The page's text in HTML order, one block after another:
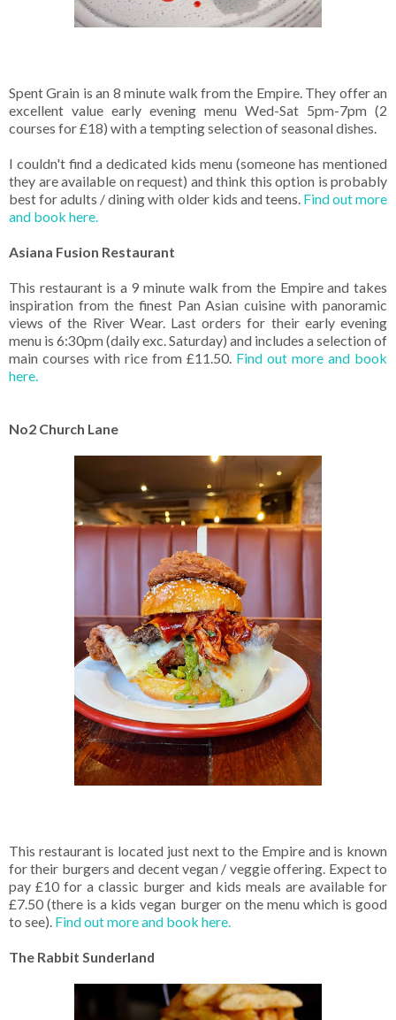
Spent Grain is an 8 minute walk from the Empire. They offer an
excellent value early evening menu Wed-Sat 5pm-7pm (2
courses for £18) with a tempting selection of seasonal dishes.
I couldn't find a dedicated kids menu (someone has mentioned
they are available on request) and think this option is probably
best for adults / dining with older kids and teens. Find out more
and book here.
Asiana Fusion Restaurant
This restaurant is a 9 minute walk from the Empire and takes
inspiration from the finest Pan Asian cuisine with panoramic
views of the River Wear. Last orders for their early evening
menu is 6:30pm (daily exc. Saturday) and includes a selection of
main courses with rice from £11.50. Find out more and book
here.
No2 Church Lane
This restaurant is located just next to the Empire and is known
for their burgers and decent vegan / veggie offering. Expect to
pay £10 for a classic burger and kids meals are available for
£7.50 (there is a kids vegan burger on the menu which is good
to see). Find out more and book here.
The Rabbit Sunderland